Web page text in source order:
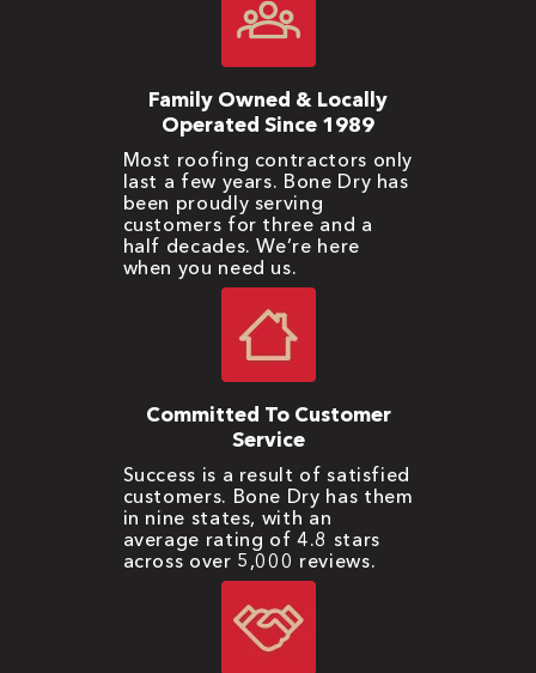
Family Owned & Locally
Operated Since 1989
Most roofing contractors only
last a few years. Bone Dry has
been proudly serving
customers for three and a
half decades. We’re here
when you need us.
Committed To Customer
Service
Success is a result of satisfied
customers. Bone Dry has them
in nine states, with an
average rating of 4.8 stars
across over 5,000 reviews.